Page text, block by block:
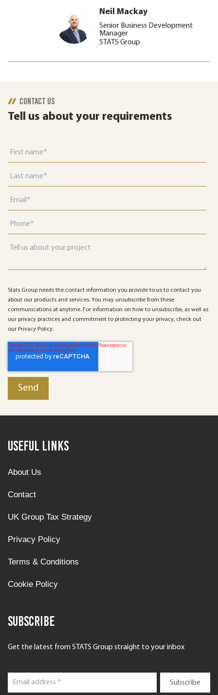
Neil Mackay
Senior Business Development
Manager
STATS Group
CONTACT US
Tell us about your requirements
Stats Group needs the contact information you provide to us to contact you
about our products and services. You may unsubscribe from these
communications at anytime. For information on how to unsubscribe, as well as
our privacy practices and commitment to protecting your privacy, check out
our Privacy Policy.
Useful Links
About Us
Contact
UK Group Tax Strategy
Privacy Policy
Terms & Conditions
Cookie Policy
Subscribe
Get the latest from STATS Group straight to your inbox